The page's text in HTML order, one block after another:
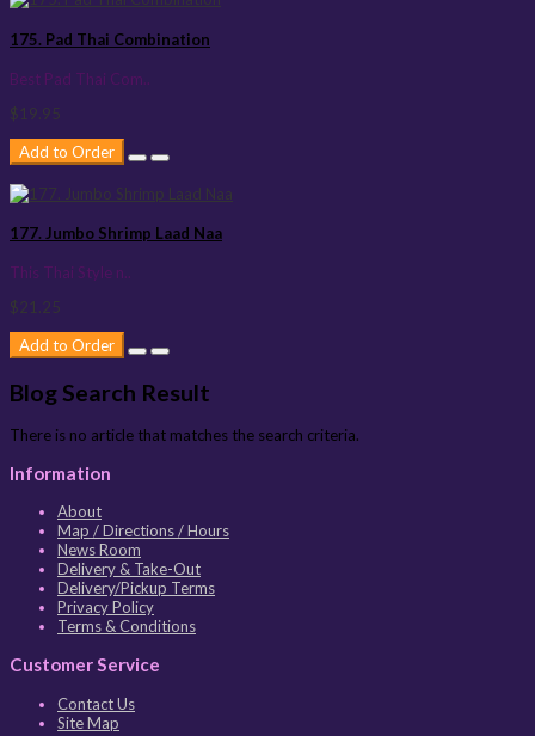
175. Pad Thai Combination
Best Pad Thai Com..
$19.95
Add to Order
177. Jumbo Shrimp Laad Naa
This Thai Style n..
$21.25
Add to Order
Blog Search Result
There is no article that matches the search criteria.
Information
About
Map / Directions / Hours
News Room
Delivery & Take-Out
Delivery/Pickup Terms
Privacy Policy
Terms & Conditions
Customer Service
Contact Us
Site Map